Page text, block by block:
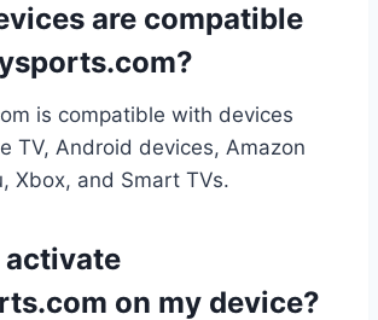
are compatible
is compatible with devices
TV, Android devices, Amazon
Xbox, and Smart TVs.
activate
on my device?